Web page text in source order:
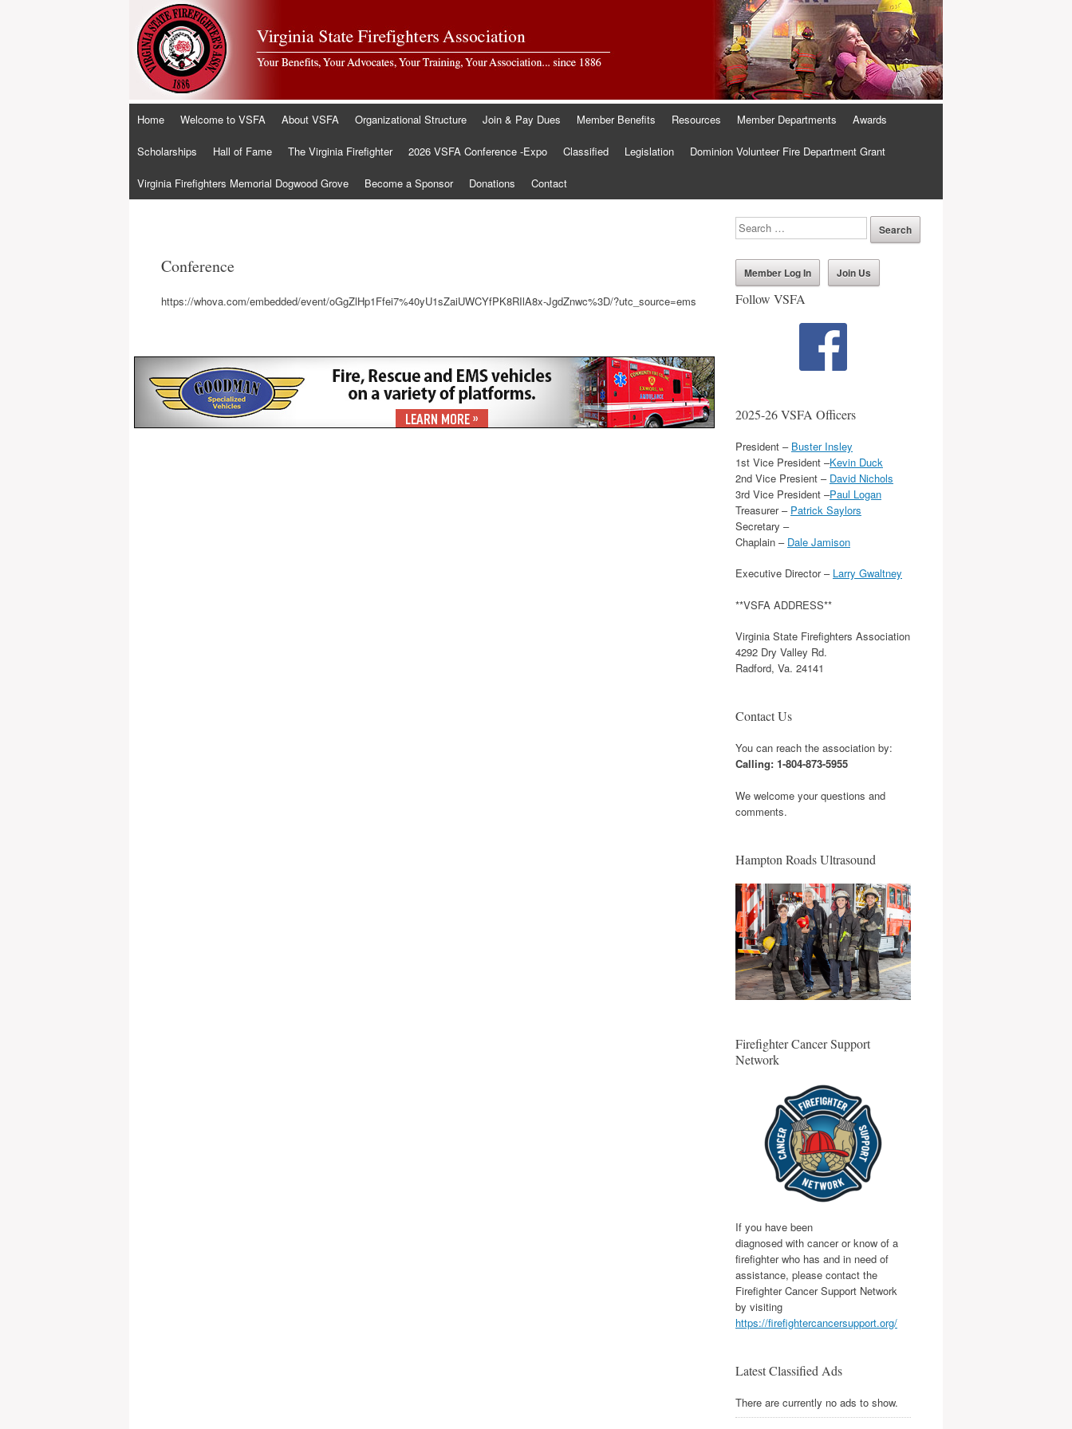
Skip
content
Home Welcome to VSFA About VSFA Organizational Structure Join & Pay Dues Member Benefits Resources Member Departments Awards
Scholarships Hall of Fame The Virginia Firefighter 2026 VSFA Conference -Expo Classified Legislation Dominion Volunteer Fire Department Grant
Virginia Firefighters Memorial Dogwood Grove Become a Sponsor Donations Contact
Conference
https://whova.com/embedded/event/oGgZlHp1Ffei7%40yU1sZaiUWCYfPK8RIlA8x-JgdZnwc%3D/?utc_source=ems
Member Log In Join Us
Follow VSFA
2025-26 VSFA Officers
President – Buster Insley
1st Vice President –Kevin Duck
2nd Vice Presient – David Nichols
3rd Vice President –Paul Logan
Treasurer – Patrick Saylors
Secretary –
Chaplain – Dale Jamison
Executive Director – Larry Gwaltney
**VSFA ADDRESS**
Virginia State Firefighters Association
4292 Dry Valley Rd.
Radford, Va. 24141
Contact Us
You can reach the association by:
Calling: 1-804-873-5955
We welcome your questions and
comments.
Hampton Roads Ultrasound
Firefighter Cancer Support
Network
If you have been
diagnosed with cancer or know of a
firefighter who has and in need of
assistance, please contact the
Firefighter Cancer Support Network
by visiting
https://firefightercancersupport.org/
Latest Classified Ads
There are currently no ads to show.